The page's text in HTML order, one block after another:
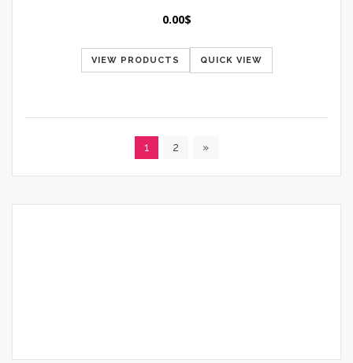
0.00$
VIEW PRODUCTS QUICK VIEW
1 2 »